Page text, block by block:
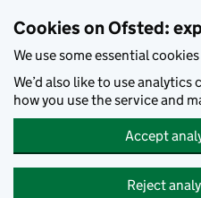
Cookies on Ofsted:
We use some essential
We’d also like to use
how you use the service and
Accept
Reject